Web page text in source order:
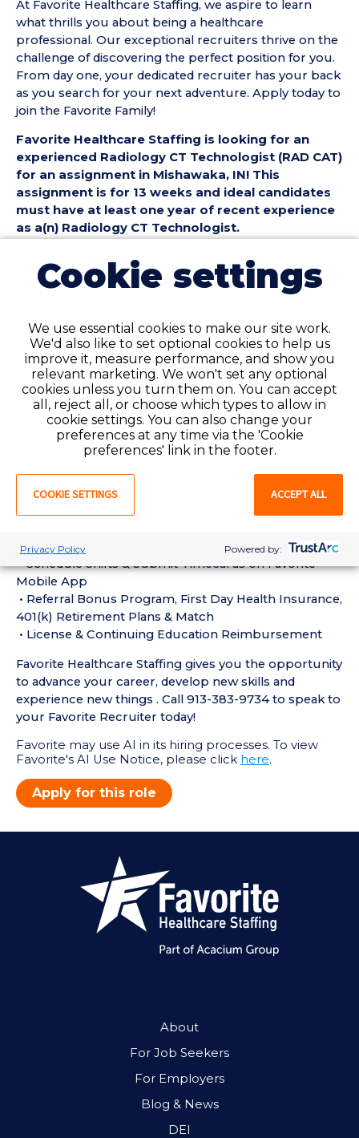
At Favorite Healthcare Staffing, we aspire to learn
what thrills you about being a healthcare
professional. Our exceptional recruiters thrive on the
challenge of discovering the perfect position for you.
From day one, your dedicated recruiter has your back
as you search for your next adventure. Apply today to
join the Favorite Family!
Favorite Healthcare Staffing is looking for an
experienced Radiology CT Technologist (RAD CAT)
for an assignment in Mishawaka, IN! This
assignment is for 13 weeks and ideal candidates
must have at least one year of recent experience
as a(n) Radiology CT Technologist.
Radiology CT Technologist (RAD CAT) Position
Details:
• Assignment Length: 13 Weeks
• Shift:
• Preferred Start Date: 8/10/2026
Radiology CT Technologist (RAD CAT)
Requirements:
• Must have 1 year of recent RAD CT Technologist
experience in the last 18 months
• Active CT Technologist License or Certification
Perks of Working with Favorite:
24/7/365
• Schedule Shifts & Submit Timecards on Favorite
Mobile App
• Referral Bonus Program, First Day Health Insurance,
401(k) Retirement Plans & Match
• License & Continuing Education Reimbursement
Favorite Healthcare Staffing gives you the opportunity
to advance your career, develop new skills and
experience new things . Call 913-383-9734 to speak to
your Favorite Recruiter today!
Favorite may use AI in its hiring processes. To view
Favorite's AI Use Notice, please click here.
Apply for this role
About
For Job Seekers
For Employers
Blog & News
DEI
Cookie settings
We use essential cookies to make our site work.
We'd also like to set optional cookies to help us
improve it, measure performance, and show you
relevant marketing. We won't set any optional
cookies unless you turn them on. You can accept
all, reject all, or choose which types to allow in
cookie settings. You can also change your
preferences at any time via the 'Cookie
preferences' link in the footer.
COOKIE SETTINGS ACCEPT ALL
Privacy Policy Powered by: